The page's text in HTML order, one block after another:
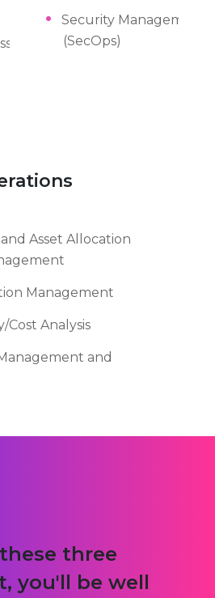
Control (RBAC)
Security Management
(SecOps)
Asset Allocation
Management
Cost Analysis
and
three
you'll be well